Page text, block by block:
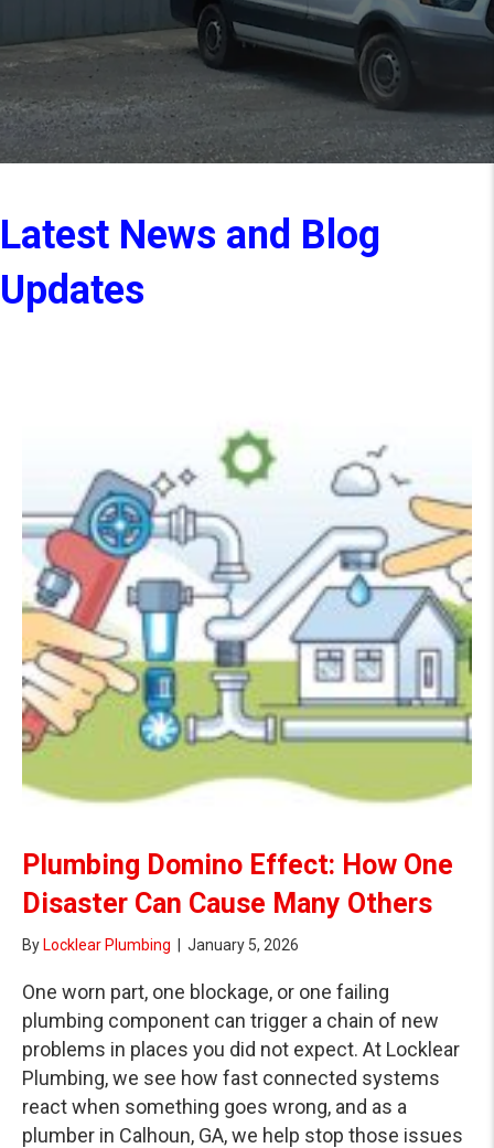
Latest News and Blog
Updates
Plumbing Domino Effect: How One
Disaster Can Cause Many Others
By Locklear Plumbing January 5, 2026
One worn part, one blockage, or one failing
plumbing component can trigger a chain of new
problems in places you did not expect. At Locklear
Plumbing, we see how fast connected systems
react when something goes wrong, and as a
plumber in Calhoun, GA, we help stop those issues